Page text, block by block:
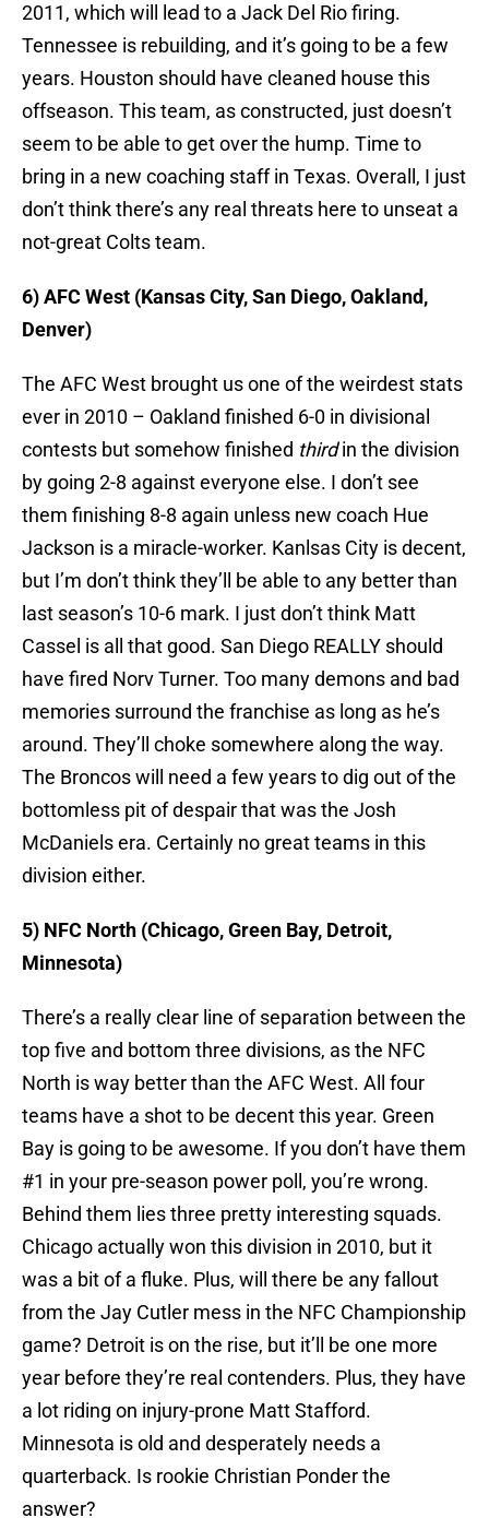
2011, which will lead to a Jack Del Rio firing.
Tennessee is rebuilding, and it’s going to be a few
years. Houston should have cleaned house this
offseason. This team, as constructed, just doesn’t
seem to be able to get over the hump. Time to
bring in a new coaching staff in Texas. Overall, I just
don’t think there’s any real threats here to unseat a
not-great Colts team.
6) AFC West (Kansas City, San Diego, Oakland,
Denver)
The AFC West brought us one of the weirdest stats
ever in 2010 – Oakland finished 6-0 in divisional
contests but somehow finished thirdin the division
by going 2-8 against everyone else. I don’t see
them finishing 8-8 again unless new coach Hue
Jackson is a miracle-worker. Kanlsas City is decent,
but I’m don’t think they’ll be able to any better than
last season’s 10-6 mark. I just don’t think Matt
Cassel is all that good. San Diego REALLY should
have fired Norv Turner. Too many demons and bad
memories surround the franchise as long as he’s
around. They’ll choke somewhere along the way.
The Broncos will need a few years to dig out of the
bottomless pit of despair that was the Josh
McDaniels era. Certainly no great teams in this
division either.
5) NFC North (Chicago, Green Bay, Detroit,
Minnesota)
There’s a really clear line of separation between the
top five and bottom three divisions, as the NFC
North is way better than the AFC West. All four
teams have a shot to be decent this year. Green
Bay is going to be awesome. If you don’t have them
#1 in your pre-season power poll, you’re wrong.
Behind them lies three pretty interesting squads.
Chicago actually won this division in 2010, but it
was a bit of a fluke. Plus, will there be any fallout
from the Jay Cutler mess in the NFC Championship
game? Detroit is on the rise, but it’ll be one more
year before they’re real contenders. Plus, they have
a lot riding on injury-prone Matt Stafford.
Minnesota is old and desperately needs a
quarterback. Is rookie Christian Ponder the
answer?